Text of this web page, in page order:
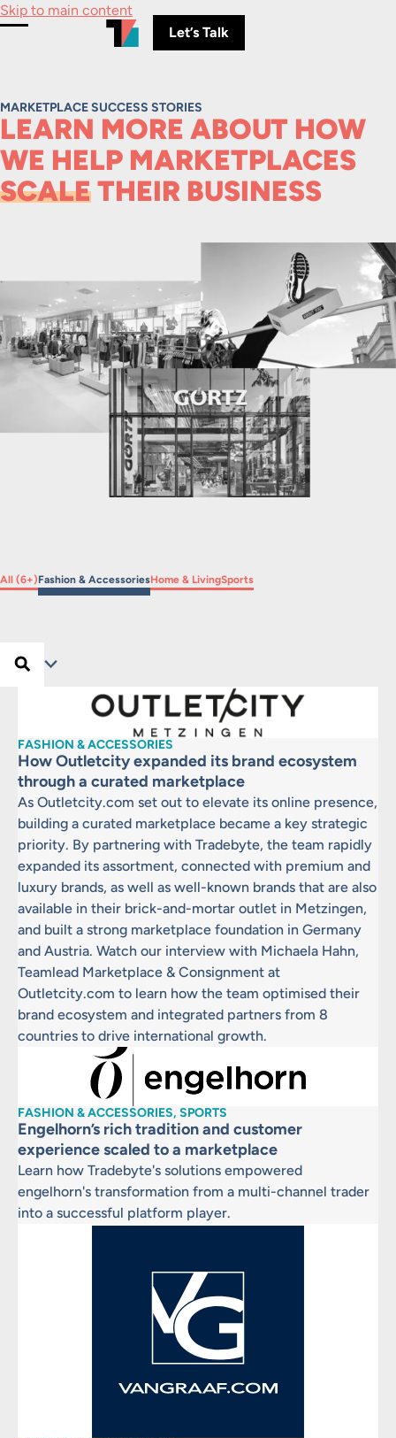
Skip to main content
Let’s Talk
MARKETPLACE SUCCESS STORIES
LEARN MORE ABOUT HOW
WE HELP MARKETPLACES
SCALETHEIR BUSINESS
Filter by
All (6+)Filter by
Fashion & AccessoriesFilter by
Home & LivingFilter by
Sports
Filter
Search
FASHION & ACCESSORIES
How Outletcity expanded its brand ecosystem
through a curated marketplace
As Outletcity.com set out to elevate its online presence,
building a curated marketplace became a key strategic
priority. By partnering with Tradebyte, the team rapidly
expanded its assortment, connected with premium and
luxury brands, as well as well-known brands that are also
available in their brick-and-mortar outlet in Metzingen,
and built a strong marketplace foundation in Germany
and Austria. Watch our interview with Michaela Hahn,
Teamlead Marketplace & Consignment at
Outletcity.com to learn how the team optimised their
brand ecosystem and integrated partners from 8
countries to drive international growth.
FASHION & ACCESSORIES, SPORTS
Engelhorn’s rich tradition and customer
experience scaled to a marketplace
Learn how Tradebyte's solutions empowered
engelhorn's transformation from a multi-channel trader
into a successful platform player.